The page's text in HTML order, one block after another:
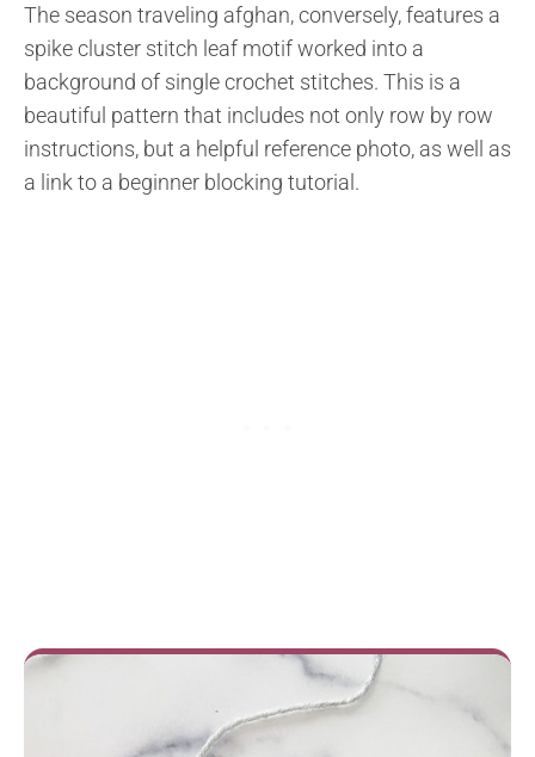
The season traveling afghan, conversely, features a
spike cluster stitch leaf motif worked into a
background of single crochet stitches. This is a
beautiful pattern that includes not only row by row
instructions, but a helpful reference photo, as well as
a link to a beginner blocking tutorial.